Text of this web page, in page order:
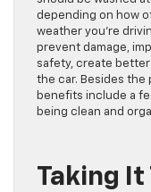
depending on how
weather you’re
prevent damage,
safety, create
the car. Besides the
benefits include a
being clean and
Taking It